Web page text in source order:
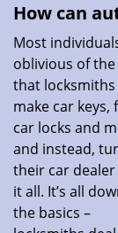
How can
Most
oblivious of
that locksmiths
make car keys,
car locks and
and instead,
their car
it all. It’s all
the basics –